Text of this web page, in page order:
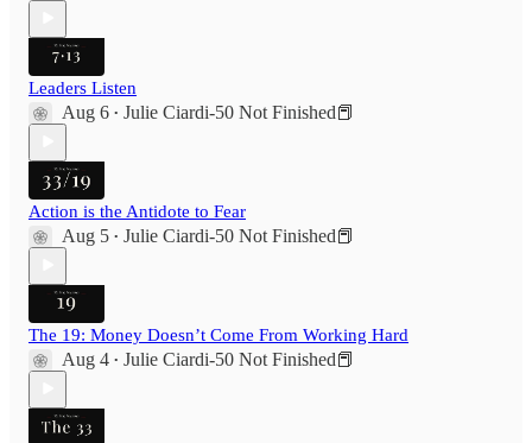
Leaders Listen
Aug 6 • Julie Ciardi-50 Not Finished📕
Action is the Antidote to Fear
Aug 5 • Julie Ciardi-50 Not Finished📕
The 19: Money Doesn’t Come From Working Hard
Aug 4 • Julie Ciardi-50 Not Finished📕